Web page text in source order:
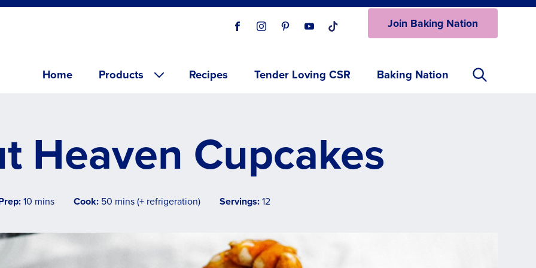
Social
Visit our Facebook page.
Visit our Instagram page.
Visit our Pinterest page.
Visit our Youtube page.
Visit our One_url page.
Join Baking Nation
Home Products Recipes Tender Loving CSR Baking Nation
Heaven Cupcakes
10 mins Cook:50 mins (+ refrigeration) Servings:12